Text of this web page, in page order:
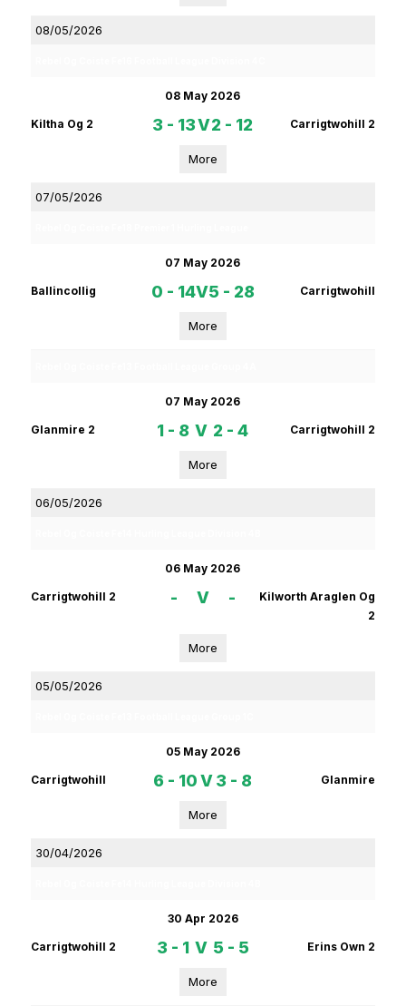
08/05/2026
08 May 2026
Kiltha Og 2 3 - 13V2 - 12 Carrigtwohill 2
More
07/05/2026
07 May 2026
Ballincollig 0 - 14V5 - 28 Carrigtwohill
More
07 May 2026
Glanmire 2 1 - 8 V 2 - 4 Carrigtwohill 2
More
06/05/2026
06 May 2026
Carrigtwohill 2 - V -
Kilworth Araglen Og
2
More
05/05/2026
05 May 2026
Carrigtwohill 6 - 10V3 - 8 Glanmire
More
30/04/2026
30 Apr 2026
Carrigtwohill 2 3 - 1 V 5 - 5 Erins Own 2
More